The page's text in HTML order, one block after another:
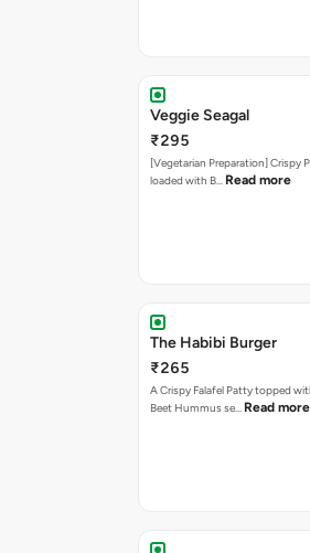
Veggie Seagal
₹295
[Vegetarian Preparation] Crispy
loaded with B… Read more
The Habibi Burger
₹265
A Crispy Falafel Patty topped
Beet Hummus se… Read more